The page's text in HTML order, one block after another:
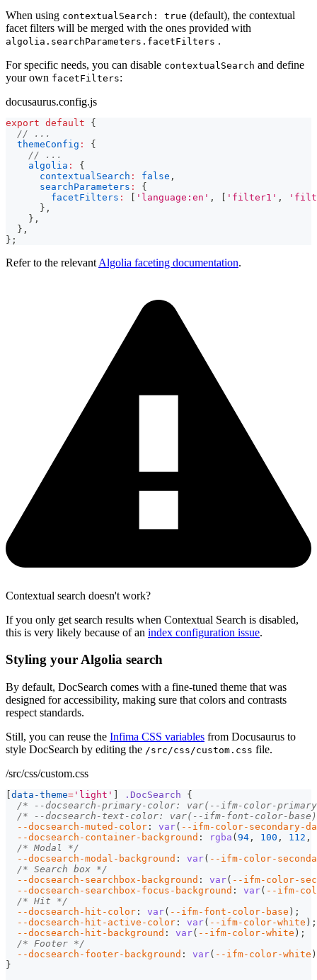
When using contextualSearch: true (default), the contextual
facet filters will be merged with the ones provided with
algolia.searchParameters.facetFilters .
For specific needs, you can disable contextualSearch and define
your own facetFilters:
docusaurus.config.js
export default
{
// ...
themeConfig :
{
// ...
algolia :
{
contextualSearch : false ,
searchParameters :
{
facetFilters : [ 'language:en' , [ 'filter1' ,
} ,
} ,
} ,
} ;
Refer to the relevant Algolia faceting documentation.
Contextual search doesn't work?
If you only get search results when Contextual Search is disabled,
this is very likely because of an index configuration issue.
Styling your Algolia search
By default, DocSearch comes with a fine-tuned theme that was
designed for accessibility, making sure that colors and contrasts
respect standards.
Still, you can reuse the Infima CSS variables from Docusaurus to
style DocSearch by editing the /src/css/custom.css file.
/src/css/custom.css
data-theme= 'light' .DocSearch
{
/* --docsearch-primary-color: var(--ifm-color-
/* --docsearch-text-color: var(--ifm-font-color-
--docsearch-muted-color : var( --ifm-color-secondary-
--docsearch-container-background : rgba ( 94 , 100 , 112 ,
/* Modal */
--docsearch-modal-background : var( --ifm-color-
/* Search box */
--docsearch-searchbox-background : var( --ifm-color-
--docsearch-searchbox-focus-background : var( --ifm-
/* Hit */
--docsearch-hit-color : var( --ifm-font-color-base ) ;
--docsearch-hit-active-color : var( --ifm-color-white ) ;
--docsearch-hit-background : var( --ifm-color-white ) ;
/* Footer */
--docsearch-footer-background : var( --ifm-color-white )
}